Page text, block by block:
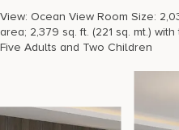
View: Ocean View Room Size:
area; 2,379 sq. ft. (221 sq. mt.)
Five Adults and Two Children